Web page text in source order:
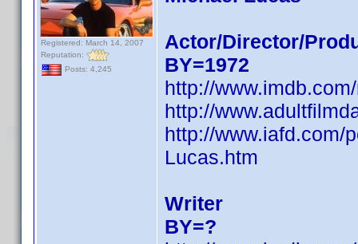
Registered: March 14, 2007
Reputation:
Posts: 4,245
Actor/Director/
BY=1972
http://
http://
http://www.iafd.com/
Lucas.htm
Writer
BY=?